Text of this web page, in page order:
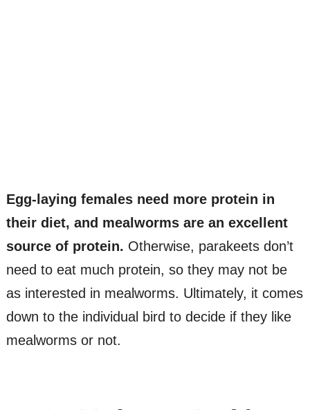
Egg-laying females need more protein in
their diet, and mealworms are an excellent
source of protein. Otherwise, parakeets don’t
need to eat much protein, so they may not be
as interested in mealworms. Ultimately, it comes
down to the individual bird to decide if they like
mealworms or not.